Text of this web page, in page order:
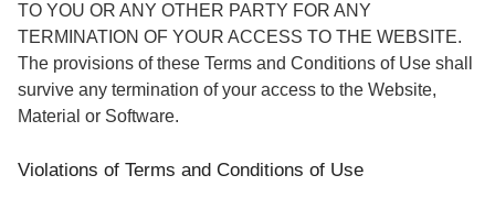
TO YOU OR ANY OTHER PARTY FOR ANY
TERMINATION OF YOUR ACCESS TO THE WEBSITE.
The provisions of these Terms and Conditions of Use shall
survive any termination of your access to the Website,
Material or Software.
Violations of Terms and Conditions of Use